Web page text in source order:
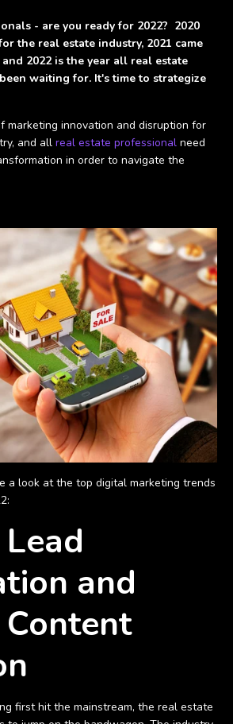
- are you ready for 2022? 2020
the real estate industry, 2021 came
2022 is the year all real estate
waiting for. It's time to strategize
marketing innovation and disruption for
and all real estate professional need
in order to navigate the
a look at the top digital marketing trends
and
first hit the mainstream, the real estate